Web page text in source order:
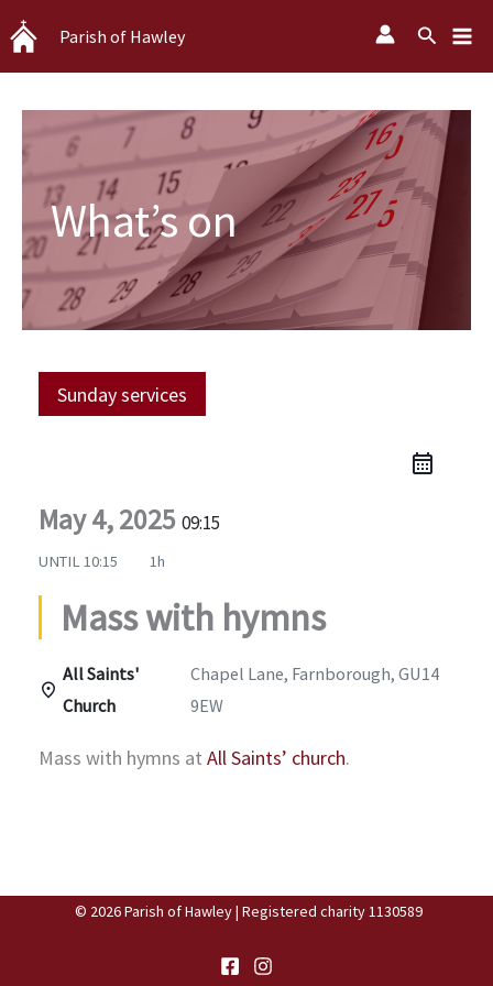
Skip
to
content
Parish of Hawley Search
What’s on
Sunday services
May 4, 2025 09:15
UNTIL 10:15 1h
Mass with hymns
All Saints'
Church
Chapel Lane, Farnborough, GU14
9EW
Mass with hymns at All Saints’ church.
© 2026 Parish of Hawley | Registered charity 1130589